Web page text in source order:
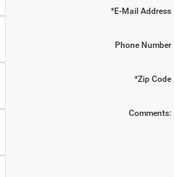
*E-Mail Address
Phone Number
*Zip Code
Comments: